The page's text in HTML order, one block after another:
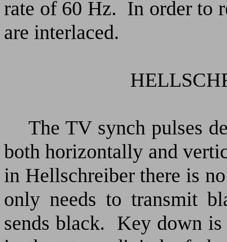
rate of 60 Hz. In order to
are interlaced.
The TV synch pulses
both horizontally and
in Hellschreiber there is
only needs to transmit
sends black. Key down